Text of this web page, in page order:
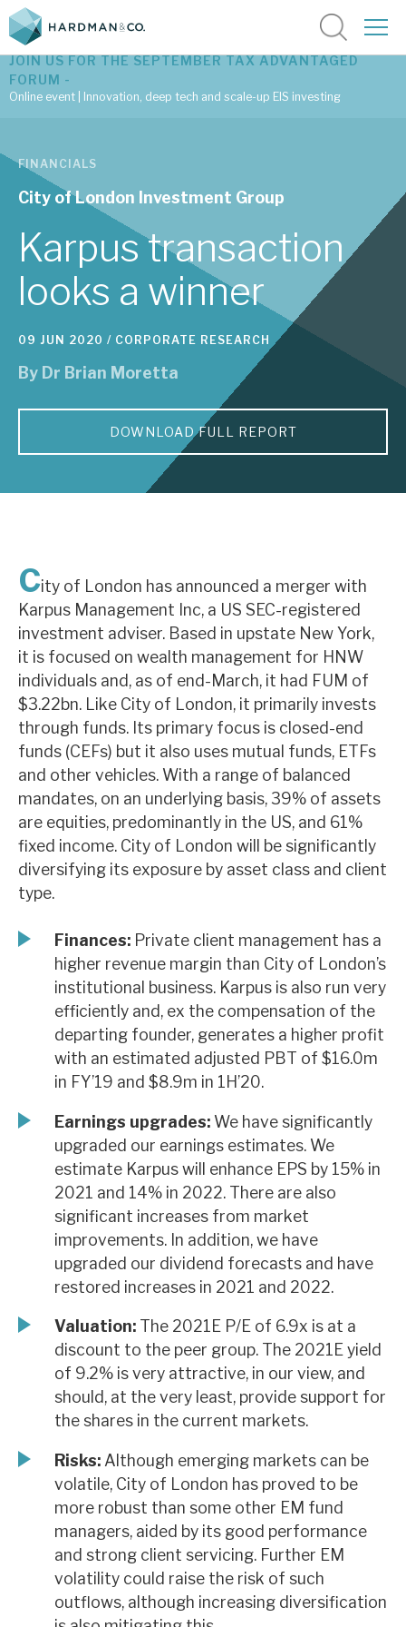
Latest corporate research
Latest tax advantaged reviews
Subscribe to our latest research
Investment research services
Tax enhanced research services
Bespoke consulting services
About Hardman & Co
Case studies
Contact us
About Hardman & Co
Case studies
The team
News, podcasts & insights
JOIN US FOR THE SEPTEMBER TAX ADVANTAGED
FORUM -
Online event | Innovation, deep tech and scale-up EIS investing
FINANCIALS
City of London Investment Group
Karpus transaction
looks a winner
09 JUN 2020 / CORPORATE RESEARCH
By Dr Brian Moretta
DOWNLOAD FULL REPORT
City of London has announced a merger with
Karpus Management Inc, a US SEC-registered
investment adviser. Based in upstate New York,
it is focused on wealth management for HNW
individuals and, as of end-March, it had FUM of
$3.22bn. Like City of London, it primarily invests
through funds. Its primary focus is closed-end
funds (CEFs) but it also uses mutual funds, ETFs
and other vehicles. With a range of balanced
mandates, on an underlying basis, 39% of assets
are equities, predominantly in the US, and 61%
fixed income. City of London will be significantly
diversifying its exposure by asset class and client
type.
Finances: Private client management has a
higher revenue margin than City of London’s
institutional business. Karpus is also run very
efficiently and, ex the compensation of the
departing founder, generates a higher profit
with an estimated adjusted PBT of $16.0m
in FY’19 and $8.9m in 1H’20.
Earnings upgrades: We have significantly
upgraded our earnings estimates. We
estimate Karpus will enhance EPS by 15% in
2021 and 14% in 2022. There are also
significant increases from market
improvements. In addition, we have
upgraded our dividend forecasts and have
restored increases in 2021 and 2022.
Valuation: The 2021E P/E of 6.9x is at a
discount to the peer group. The 2021E yield
of 9.2% is very attractive, in our view, and
should, at the very least, provide support for
the shares in the current markets.
Risks: Although emerging markets can be
volatile, City of London has proved to be
more robust than some other EM fund
managers, aided by its good performance
and strong client servicing. Further EM
volatility could raise the risk of such
outflows, although increasing diversification